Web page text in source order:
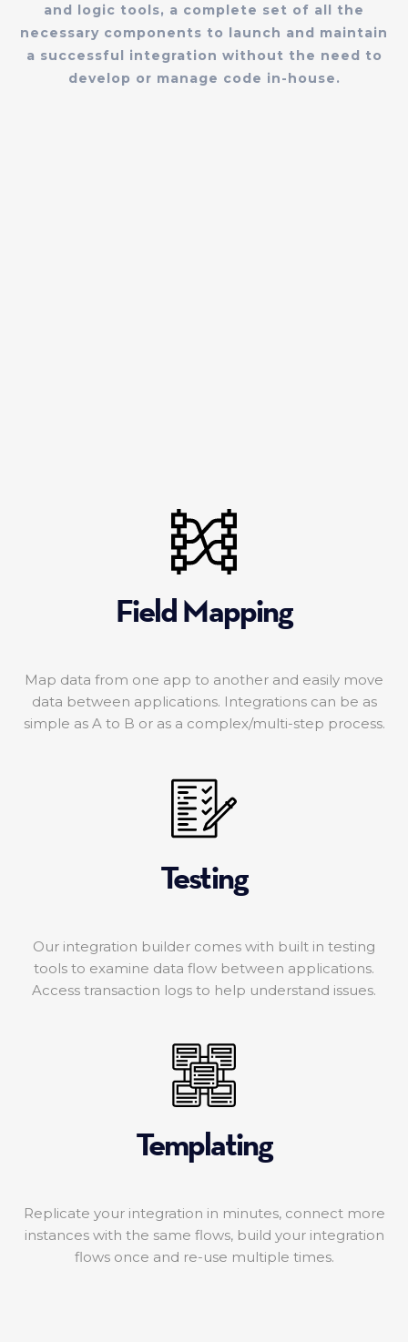
and logic tools, a complete set of all the
necessary components to launch and maintain
a successful integration without the need to
develop or manage code in-house.
Field Mapping
Map data from one app to another and easily move
data between applications. Integrations can be as
simple as A to B or as a complex/multi-step process.
Testing
Our integration builder comes with built in testing
tools to examine data flow between applications.
Access transaction logs to help understand issues.
Templating
Replicate your integration in minutes, connect more
instances with the same flows, build your integration
flows once and re-use multiple times.